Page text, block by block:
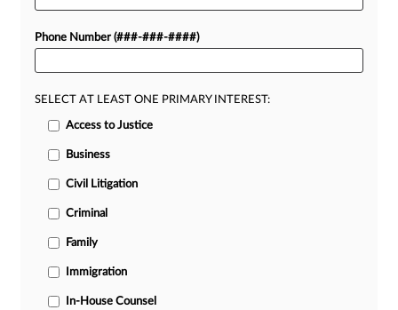
Phone Number (###-###-####)
SELECT AT LEAST ONE PRIMARY INTEREST:
Access to Justice
Business
Civil Litigation
Criminal
Family
Immigration
In-House Counsel